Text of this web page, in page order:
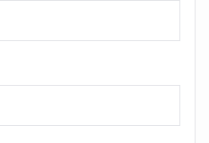
induced sensorineural